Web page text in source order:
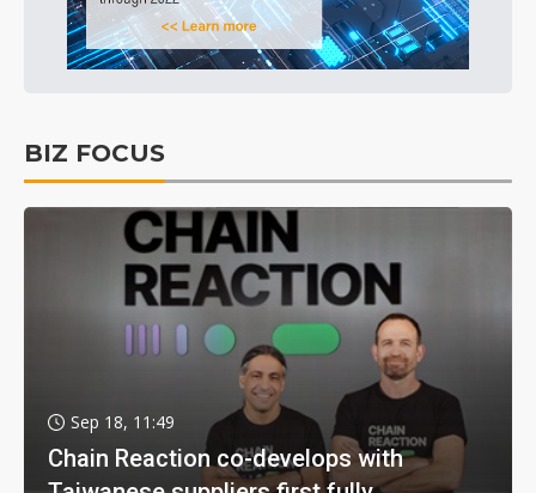
BIZ FOCUS
Sep 18, 11:49
Chain Reaction co-develops with